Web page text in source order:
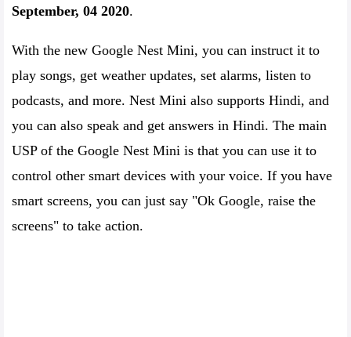
September, 04 2020.
With the new Google Nest Mini, you can instruct it to
play songs, get weather updates, set alarms, listen to
podcasts, and more. Nest Mini also supports Hindi, and
you can also speak and get answers in Hindi. The main
USP of the Google Nest Mini is that you can use it to
control other smart devices with your voice. If you have
smart screens, you can just say "Ok Google, raise the
screens" to take action.